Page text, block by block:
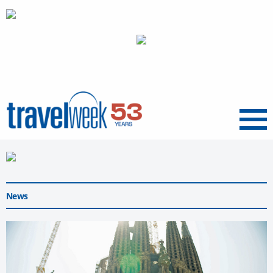
Menu
News